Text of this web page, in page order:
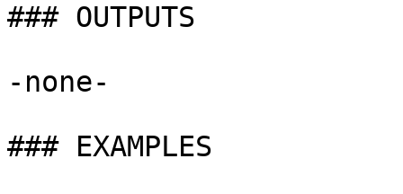
### OUTPUTS
-none-
### EXAMPLES